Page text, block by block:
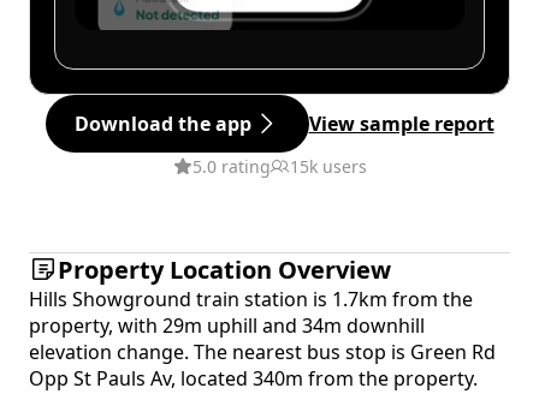
Download the app View sample report
5.0 rating 15k users
Property Location Overview
Hills Showground train station is 1.7km from the
property, with 29m uphill and 34m downhill
elevation change. The nearest bus stop is Green Rd
Opp St Pauls Av, located 340m from the property.